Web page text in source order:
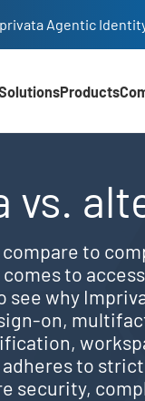
Agentic
Products
vs.
to
to
see why
on,
to
security,